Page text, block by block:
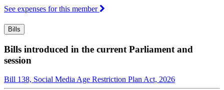
See expenses for this member
Bills
Bills introduced in the current Parliament and
session
Bill 138, Social Media Age Restriction Plan Act, 2026